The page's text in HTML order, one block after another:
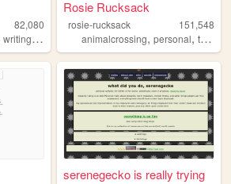
82,080
writing,computers,90s
Rosie Rucksack
rosie-rucksack
151,548
animalcrossing,personal,tv ,
serenegecko is really trying